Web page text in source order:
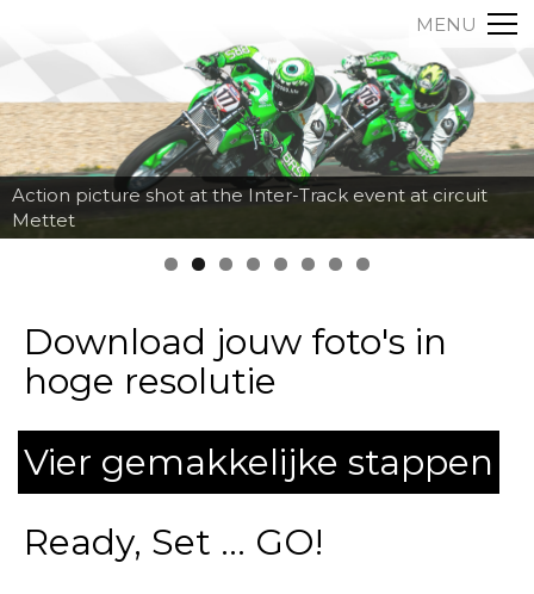
MENU
Action picture shot at the Inter-Track event at circuit
Mettet
Download jouw foto's in
hoge resolutie
Vier gemakkelijke stappen
Ready, Set ... GO!